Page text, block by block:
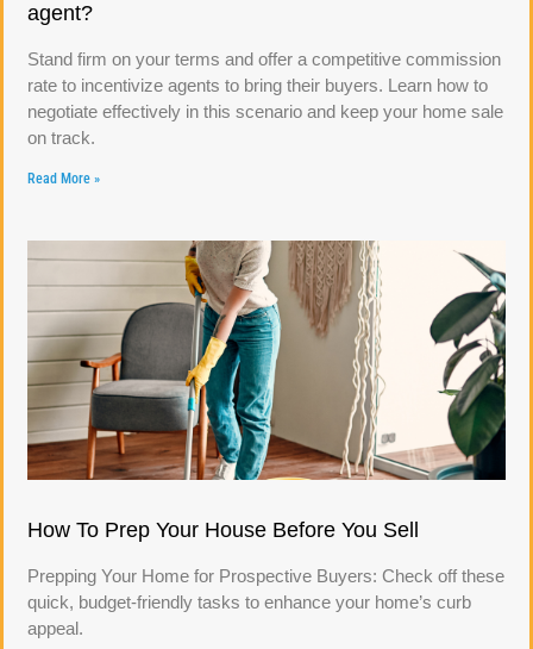
agent?
Stand firm on your terms and offer a competitive commission
rate to incentivize agents to bring their buyers. Learn how to
negotiate effectively in this scenario and keep your home sale
on track.
Read More »
How To Prep Your House Before You Sell
Prepping Your Home for Prospective Buyers: Check off these
quick, budget-friendly tasks to enhance your home’s curb
appeal.